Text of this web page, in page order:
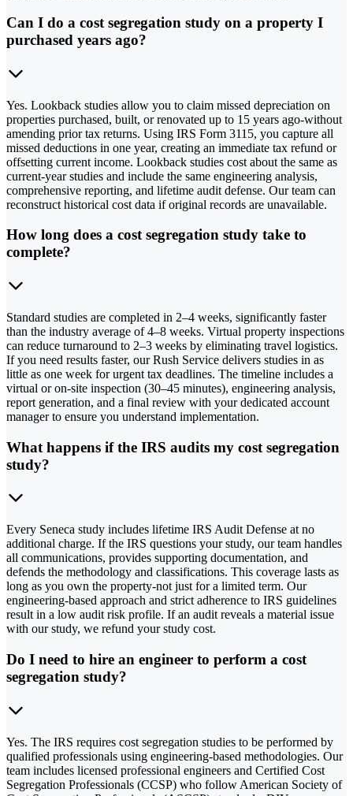
Can I do a cost segregation study on a property I
purchased years ago?
Yes. Lookback studies allow you to claim missed depreciation on
properties purchased, built, or renovated up to 15 years ago-without
amending prior tax returns. Using IRS Form 3115, you capture all
missed deductions in one year, creating an immediate tax refund or
offsetting current income. Lookback studies cost about the same as
current-year studies and include the same engineering analysis,
comprehensive reporting, and lifetime audit defense. Our team can
reconstruct historical cost data if original records are unavailable.
How long does a cost segregation study take to
complete?
Standard studies are completed in 2–4 weeks, significantly faster
than the industry average of 4–8 weeks. Virtual property inspections
can reduce turnaround to 2–3 weeks by eliminating travel logistics.
If you need results faster, our Rush Service delivers studies in as
little as one week for urgent tax deadlines. The timeline includes a
virtual or on-site inspection (30–45 minutes), engineering analysis,
report generation, and a final review with your dedicated account
manager to ensure you understand implementation.
What happens if the IRS audits my cost segregation
study?
Every Seneca study includes lifetime IRS Audit Defense at no
additional charge. If the IRS questions your study, our team handles
all communications, provides supporting documentation, and
defends the methodology and classifications. This coverage lasts as
long as you own the property-not just for a limited term. Our
engineering-based approach and strict adherence to IRS guidelines
result in a low audit risk profile. If an audit reveals a material issue
with our study, we refund your study cost.
Do I need to hire an engineer to perform a cost
segregation study?
Yes. The IRS requires cost segregation studies to be performed by
qualified professionals using engineering-based methodologies. Our
team includes licensed professional engineers and Certified Cost
Segregation Professionals (CCSP) who follow American Society of